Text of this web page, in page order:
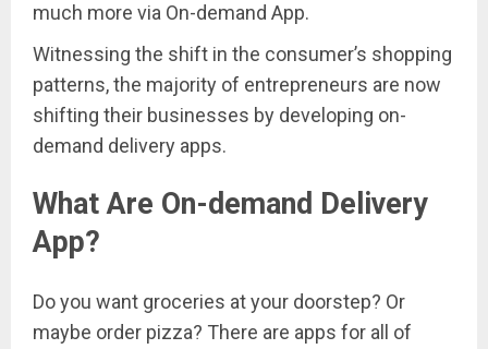
much more via On-demand App.
Witnessing the shift in the consumer’s shopping
patterns, the majority of entrepreneurs are now
shifting their businesses by developing on-
demand delivery apps.
What Are On-demand Delivery
App?
Do you want groceries at your doorstep? Or
maybe order pizza? There are apps for all of